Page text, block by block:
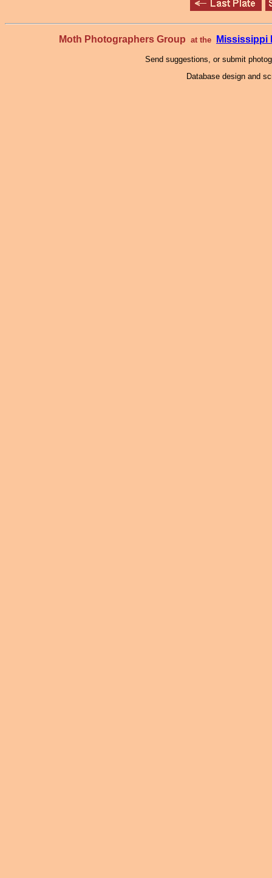
Moth Photographers Group at the Mississippi
Send suggestions, or submit
Database design and